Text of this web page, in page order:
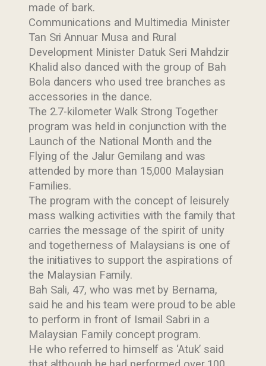
made of bark.
Communications and Multimedia Minister
Tan Sri Annuar Musa and Rural
Development Minister Datuk Seri Mahdzir
Khalid also danced with the group of Bah
Bola dancers who used tree branches as
accessories in the dance.
The 2.7-kilometer Walk Strong Together
program was held in conjunction with the
Launch of the National Month and the
Flying of the Jalur Gemilang and was
attended by more than 15,000 Malaysian
Families.
The program with the concept of leisurely
mass walking activities with the family that
carries the message of the spirit of unity
and togetherness of Malaysians is one of
the initiatives to support the aspirations of
the Malaysian Family.
Bah Sali, 47, who was met by Bernama,
said he and his team were proud to be able
to perform in front of Ismail Sabri in a
Malaysian Family concept program.
He who referred to himself as ‘Atuk’ said